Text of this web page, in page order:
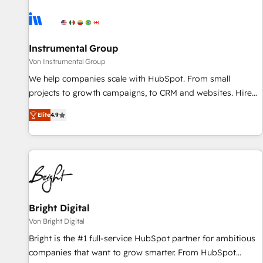
journey for clean data, scalability, & reporting. 🎯Demand
paid media. 👩‍💻Web Design: Build high-performing
websites with UX, messaging, & conversion strategy that
drive results. 🤖AI Strategy: Activate Breeze Agents,
configure HubSpot AI, & maximize AEO with tailored AI
integrations, hosting, & maintenance.
Instrumental Group
Von Instrumental Group
We help companies scale with HubSpot. From small
projects to growth campaigns, to CRM and websites. Hire
an agency that's experienced in every inch of HubSpot and
willing to work hand-in-hand with your team to simplify the
complex and build a better experience for your team and
customers.
Elite4.9
Bright Digital
Von Bright Digital
Bright is the #1 full-service HubSpot partner for ambitious
companies that want to grow smarter. From HubSpot